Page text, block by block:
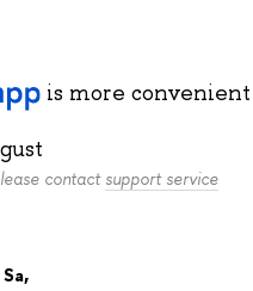
is more convenient
contact support service
Sa,